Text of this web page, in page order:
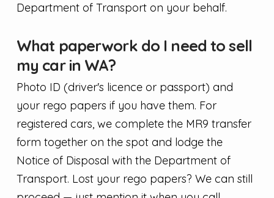
Department of Transport on your behalf.
What paperwork do I need to sell
my car in WA?
Photo ID (driver's licence or passport) and
your rego papers if you have them. For
registered cars, we complete the MR9 transfer
form together on the spot and lodge the
Notice of Disposal with the Department of
Transport. Lost your rego papers? We can still